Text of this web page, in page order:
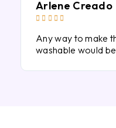
Arlene Creado
    
Any way to make
washable would